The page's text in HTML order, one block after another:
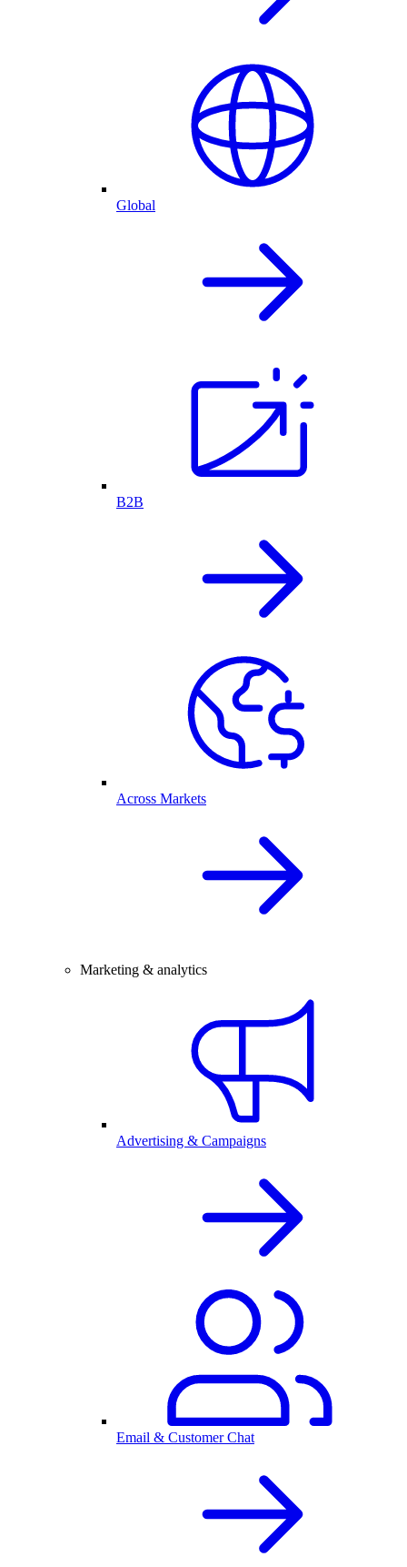
Global
B2B
Across Markets
Marketing & analytics
Advertising & Campaigns
Email & Customer Chat